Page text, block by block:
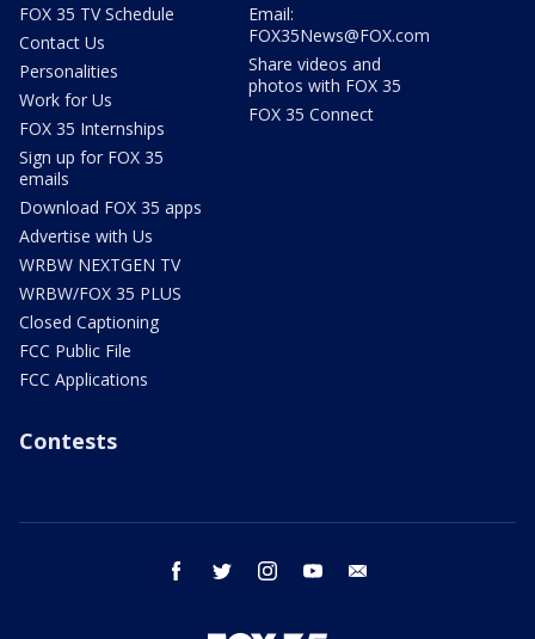
FOX 35 TV Schedule
Contact Us
Personalities
Work for Us
FOX 35 Internships
Sign up for FOX 35
emails
Download FOX 35 apps
Advertise with Us
WRBW NEXTGEN TV
WRBW/FOX 35 PLUS
Closed Captioning
FCC Public File
FCC Applications
Email:
FOX35News@FOX.com
Share videos and
photos with FOX 35
FOX 35 Connect
Contests
facebook twitter instagram youtube